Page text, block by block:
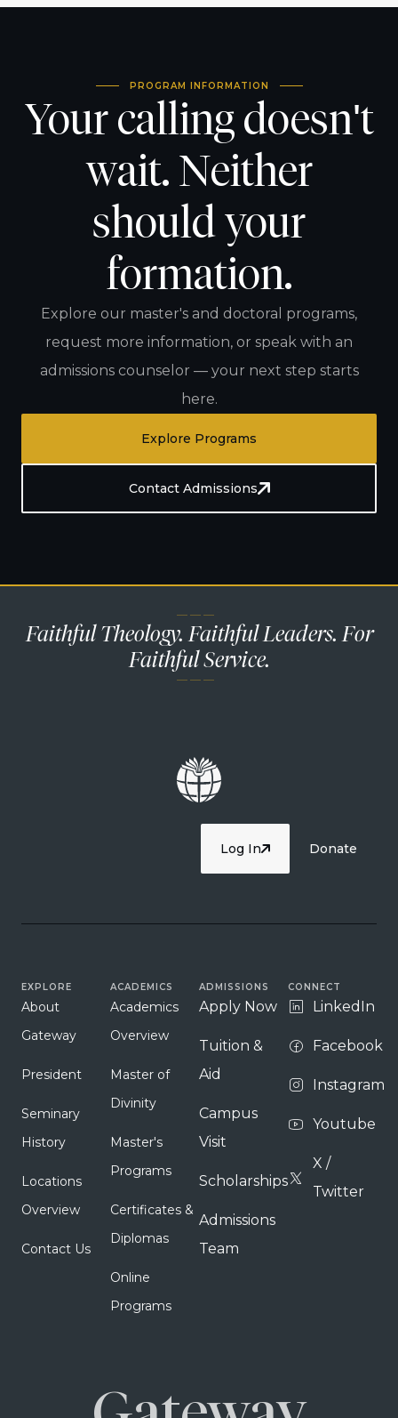
PROGRAM INFORMATION
Your calling doesn't
wait. Neither
should your
formation.
Explore our master's and doctoral programs,
request more information, or speak with an
admissions counselor — your next step starts
here.
Explore Programs
Contact Admissions
— — —
Faithful Theology. Faithful Leaders. For
Faithful Service.
— — —
Donate
Log In
EXPLORE
About
Gateway
President
Seminary
History
Locations
Overview
Contact Us
ACADEMICS
Academics
Overview
Master of
Divinity
Master's
Programs
Certificates &
Diplomas
Online
Programs
ADMISSIONS
Apply Now
Tuition &
Aid
Campus
Visit
Scholarships
Admissions
Team
CONNECT
LinkedIn
Facebook
Instagram
Youtube
X /
Twitter